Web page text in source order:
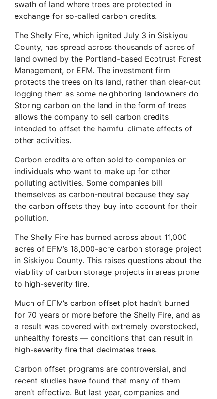
swath of land where trees are protected in
exchange for so-called carbon credits.
The Shelly Fire, which ignited July 3 in Siskiyou
County, has spread across thousands of acres of
land owned by the Portland-based Ecotrust Forest
Management, or EFM. The investment firm
protects the trees on its land, rather than clear-cut
logging them as some neighboring landowners do.
Storing carbon on the land in the form of trees
allows the company to sell carbon credits
intended to offset the harmful climate effects of
other activities.
Carbon credits are often sold to companies or
individuals who want to make up for other
polluting activities. Some companies bill
themselves as carbon-neutral because they say
the carbon offsets they buy into account for their
pollution.
The Shelly Fire has burned across about 11,000
acres of EFM’s 18,000-acre carbon storage project
in Siskiyou County. This raises questions about the
viability of carbon storage projects in areas prone
to high-severity fire.
Much of EFM’s carbon offset plot hadn’t burned
for 70 years or more before the Shelly Fire, and as
a result was covered with extremely overstocked,
unhealthy forests — conditions that can result in
high-severity fire that decimates trees.
Carbon offset programs are controversial, and
recent studies have found that many of them
aren’t effective. But last year, companies and